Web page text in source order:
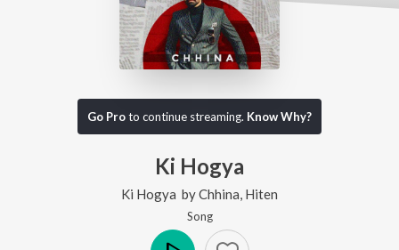
Go Proto continue streaming. Know Why?
Ki Hogya
Ki Hogya byChhina Hiten
Song